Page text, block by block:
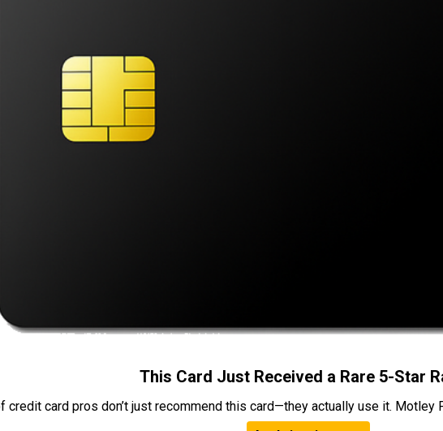
This Card Just Received a Rare 5-Star
credit card pros don’t just recommend this card—they actually use it.